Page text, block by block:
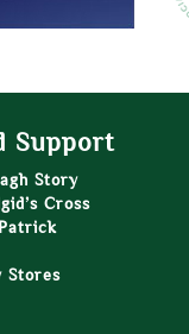
Support
Story
Cross
Stores